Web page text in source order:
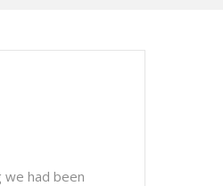
had been